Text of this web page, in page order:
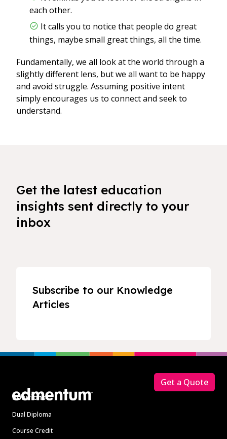
each other.
It calls you to notice that people do great
things, maybe small great things, all the time.
Fundamentally, we all look at the world through a
slightly different lens, but we all want to be happy
and avoid struggle. Assuming positive intent
simply encourages us to connect and seek to
understand.
Get the latest education
insights sent directly to your
inbox
Subscribe to our Knowledge
Articles
Solutions
Dual Diploma
Course Credit
Get a Quote